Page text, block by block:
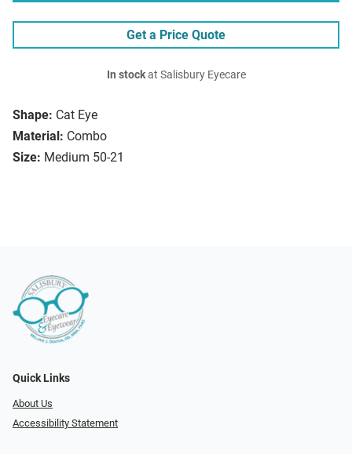
Shape: Cat Eye
Material: Combo
Size: Medium 50-21
Get a Price Quote
In stockat Salisbury Eyecare
Quick Links
About Us
Accessibility Statement